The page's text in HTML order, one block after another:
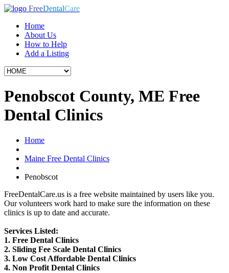
FreeDentalCare
Home
About Us
How to Help
Add a Listing
Penobscot County, ME Free
Dental Clinics
Home
Maine Free Dental Clinics
Penobscot
FreeDentalCare.us is a free website maintained by users like you.
Our volunteers work hard to make sure the information on these
clinics is up to date and accurate.
Services Listed:
1. Free Dental Clinics
2. Sliding Fee Scale Dental Clinics
3. Low Cost Affordable Dental Clinics
4. Non Profit Dental Clinics